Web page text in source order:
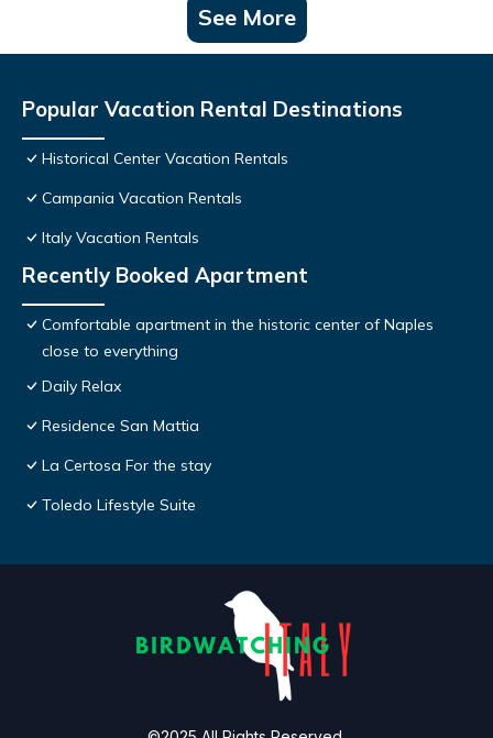
See More
Popular Vacation Rental Destinations
Historical Center Vacation Rentals
Campania Vacation Rentals
Italy Vacation Rentals
Recently Booked Apartment
Comfortable apartment in the historic center of Naples
close to everything
Daily Relax
Residence San Mattia
La Certosa For the stay
Toledo Lifestyle Suite